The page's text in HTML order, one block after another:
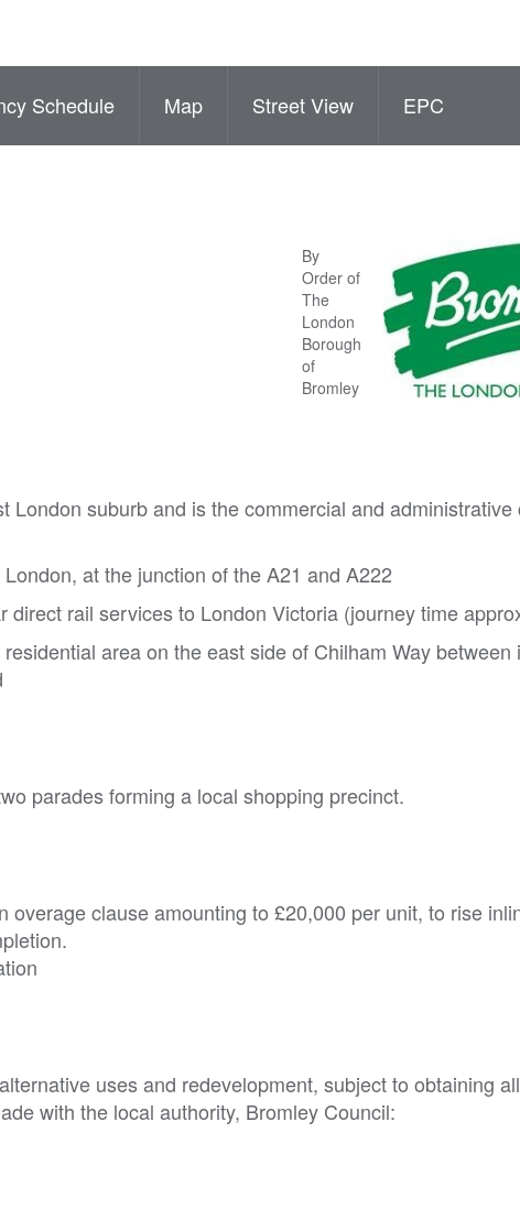
Schedule Map Street View EPC
By
Order of
The
London
Borough
of
Bromley
London suburb and is the commercial and administrative
at the junction of the A21 and A222
rail services to London Victoria (journey time
area on the east side of Chilham Way between
parades forming a local shopping precinct.
clause amounting to £20,000 per unit, to rise
uses and redevelopment, subject to obtaining
with the local authority, Bromley Council: